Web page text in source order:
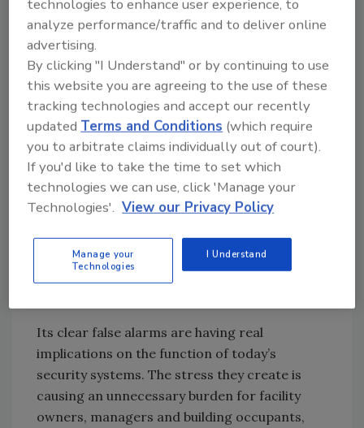
employee turnover, sensor functioning and
even external influences like weather. For
example, a lingering balloon after an office
party can trigger a motion sensor, and result
in having facility managers come to work
after hours or call emergency responders to
the scene wasting public resources time and
energy. On top of that, hefty fines can be
issued to organizations that are repeat false
alarm offenders. Today, for example,
Minneapolis
charges $500 for the fifth false
alarm within a year, and other cities are
following suit with setting up fines and even
legislation to hold organizations more
Its clear false alarms are having real
implications on the function of today’s
security systems. The stress they create is
causing an unnecessary burden for facility
owners, managers and building occupants,
technologies to enhance user experience, to
analyze performance/traffic and to deliver online
advertising.
By clicking "I Understand" or by continuing to use
this website you are agreeing to the use of these
tracking technologies and accept our recently
updatedTerms and Conditions (which require
you to arbitrate claims individually out of court).
If you'd like to take the time to set which
technologies we can use, click 'Manage your
Technologies'. View our Privacy Policy
Manage your
Technologies
I Understand